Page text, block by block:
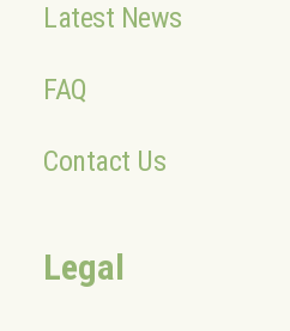
Latest News
FAQ
Contact Us
Legal